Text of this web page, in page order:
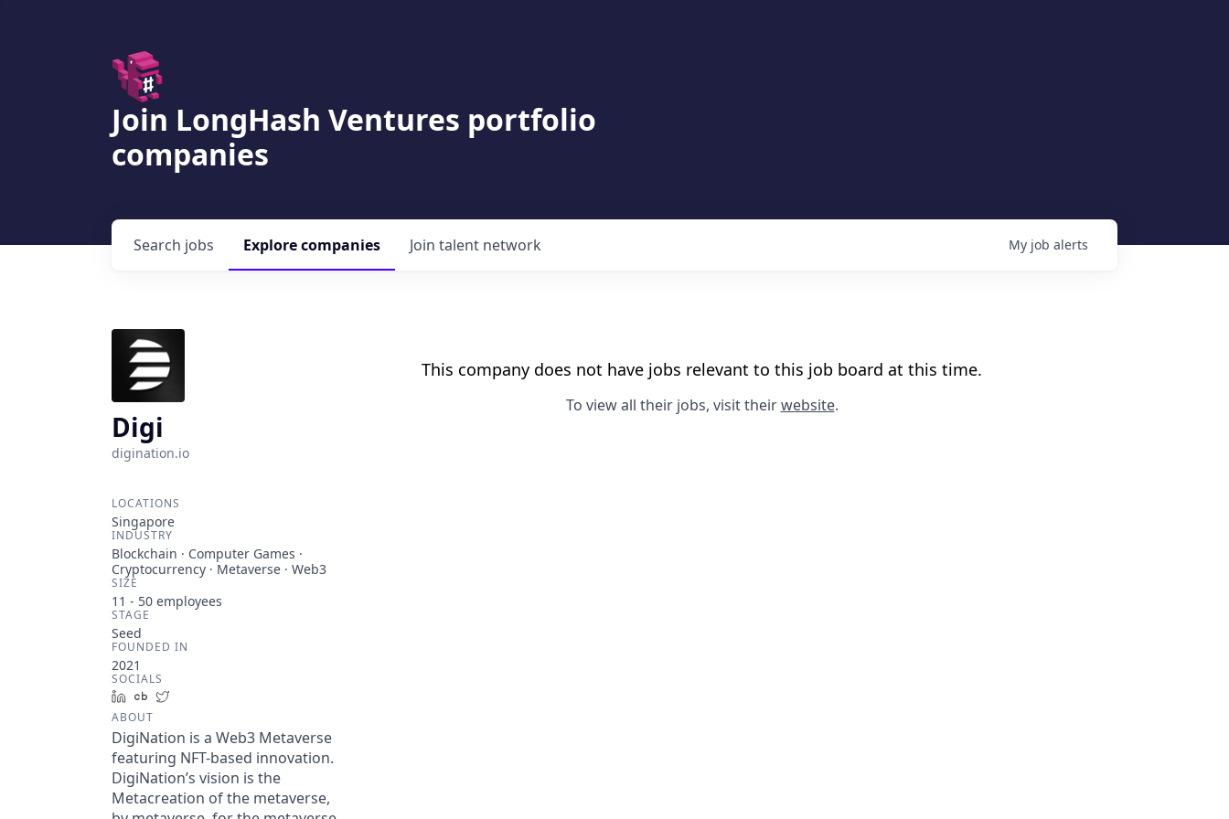
Join LongHash Ventures portfolio
companies
Search jobs Explorecompanies Join talent network My job alerts
Digi
digination.io
LOCATIONS
Singapore
INDUSTRY
Blockchain · Computer Games ·
Cryptocurrency · Metaverse · Web3
SIZE
11 - 50 employees
STAGE
Seed
FOUNDED IN
2021
SOCIALS
LinkedInCrunchbase
ABOUT
DigiNation is a Web3 Metaverse
featuring NFT-based innovation.
DigiNation’s vision is the
Metacreation of the metaverse,
This company does not have jobs relevant to this job board at this time.
To view all their jobs, visit theirwebsite.